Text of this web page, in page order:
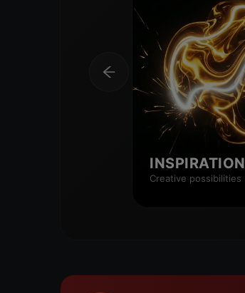
INSPIRATION
Creative possibilities